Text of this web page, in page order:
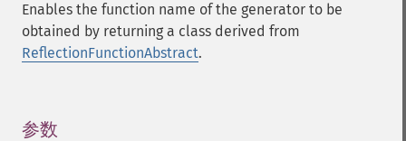
Enables the function name of the generator to be
obtained by returning a class derived from
ReflectionFunctionAbstract.
参数